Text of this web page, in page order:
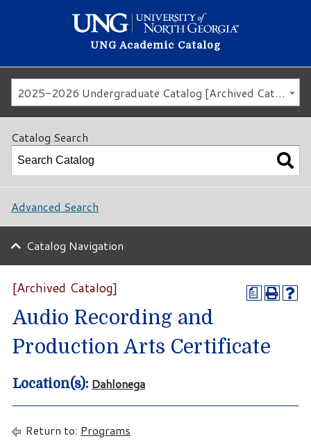
UNG Academic Catalog
2025-2026 Undergraduate Catalog [Archived Catalog]
Catalog Search
Advanced Search
Catalog Navigation
a
[Archived Catalog]
Audio Recording and
Production Arts Certificate
Location(s): Dahlonega
Return to: Programs